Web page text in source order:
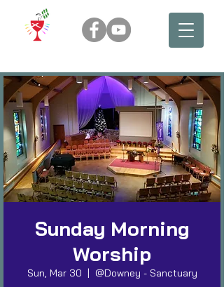
Sunday Morning
Worship
Sun, Mar 30
  |
@Downey - Sanctuary